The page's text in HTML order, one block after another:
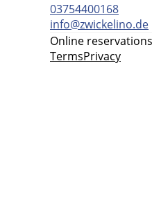
03754400168
info@zwickelino.de
Online
TermsPrivacy